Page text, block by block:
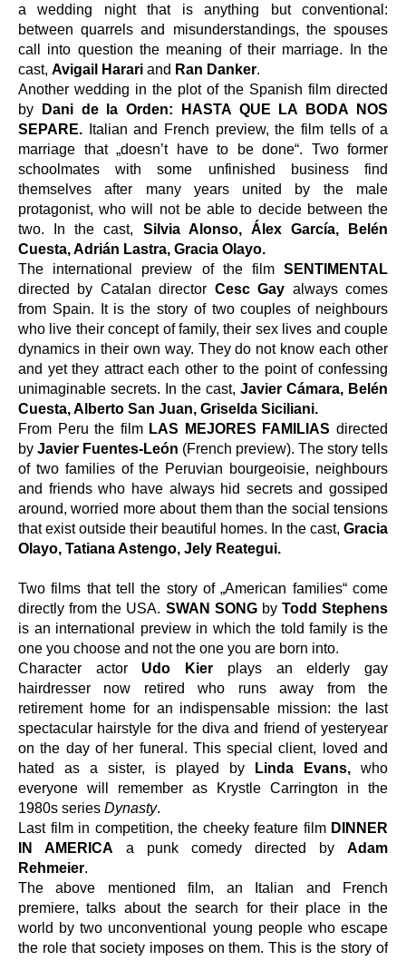
a wedding night that is anything but conventional:
between quarrels and misunderstandings, the spouses
call into question the meaning of their marriage. In the
cast, Avigail Harari and Ran Danker.
Another wedding in the plot of the Spanish film directed
by
Dani de la Orden: HASTA QUE LA BODA NOS
SEPARE.
Italian and French preview, the film tells of a
marriage that „doesn’t have to be done“. Two former
schoolmates with some unfinished business find
themselves after many years united by the male
protagonist, who will not be able to decide between the
two. In the cast, Silvia Alonso, Álex García, Belén
Cuesta, Adrián Lastra, Gracia Olayo.
The international preview of the film SENTIMENTAL
directed by Catalan director Cesc Gay always comes
from Spain. It is the story of two couples of neighbours
who live their concept of family, their sex lives and couple
dynamics in their own way. They do not know each other
and yet they attract each other to the point of confessing
unimaginable secrets. In the cast, Javier Cámara, Belén
Cuesta, Alberto San Juan, Griselda Siciliani.
From Peru the film LAS MEJORES FAMILIAS directed
by Javier Fuentes-León (French preview). The story tells
of two families of the Peruvian bourgeoisie, neighbours
and friends who have always hid secrets and gossiped
around, worried more about them than the social tensions
that exist outside their beautiful homes. In the cast, Gracia
Olayo, Tatiana Astengo, Jely Reategui.
Two films that tell the story of „American families“ come
directly from the USA. SWAN SONG by Todd Stephens
is an international preview in which the told family is the
one you choose and not the one you are born into.
Character actor Udo Kier plays an elderly gay
hairdresser now retired who runs away from the
retirement home for an indispensable mission: the last
spectacular hairstyle for the diva and friend of yesteryear
on the day of her funeral. This special client, loved and
hated as a sister, is played by
Linda Evans, who
everyone will remember as Krystle Carrington in the
1980s series Dynasty.
Last film in competition, the cheeky feature film DINNER
IN AMERICA a punk comedy directed by Adam
Rehmeier.
The above mentioned film, an Italian and French
premiere, talks about the search for their place in the
world by two unconventional young people who escape
the role that society imposes on them. This is the story of